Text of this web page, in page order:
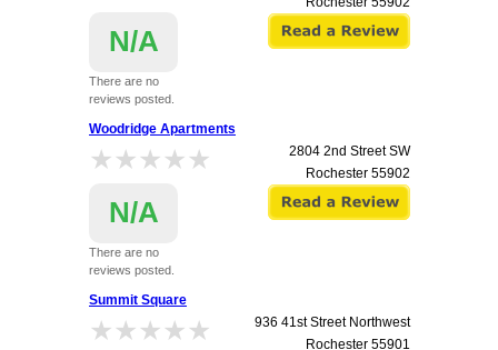
N/A
There are no
reviews posted.
Woodridge Apartments
★★★★★
★★★★★
N/A
There are no
reviews posted.
2804 2nd Street SW
Rochester 55902
Summit Square
★★★★★
★★★★★
936 41st Street Northwest
Rochester 55901